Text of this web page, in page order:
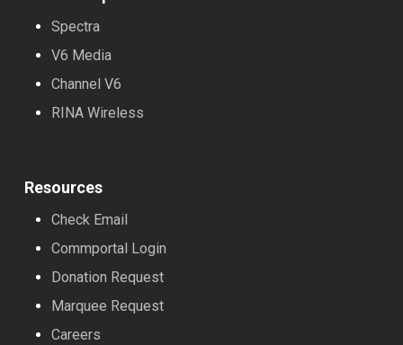
Spectra
V6 Media
Channel V6
RINA Wireless
Resources
Check Email
Commportal Login
Donation Request
Marquee Request
Careers